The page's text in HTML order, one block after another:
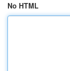
No HTML